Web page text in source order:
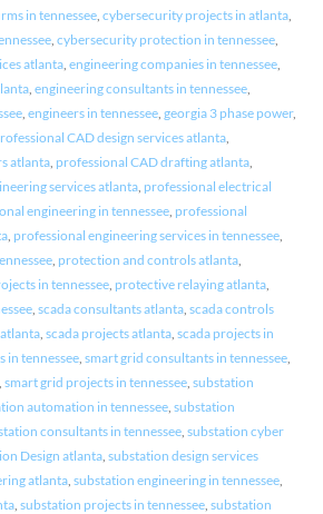
in tennessee, cybersecurity projects in atlanta,
, cybersecurity protection in tennessee,
atlanta, engineering companies in tennessee,
, engineering consultants in tennessee,
, engineers in tennessee, georgia 3 phase power,
CAD design services atlanta,
atlanta, professional CAD drafting atlanta,
services atlanta, professional electrical
engineering in tennessee, professional
, professional engineering services in tennessee,
, protection and controls atlanta,
in tennessee, protective relaying atlanta,
, scada consultants atlanta, scada controls
, scada projects atlanta, scada projects in
in tennessee, smart grid consultants in tennessee,
smart grid projects in tennessee, substation
automation in tennessee, substation
consultants in tennessee, substation cyber
Design atlanta, substation design services
atlanta, substation engineering in tennessee,
, substation projects in tennessee, substation